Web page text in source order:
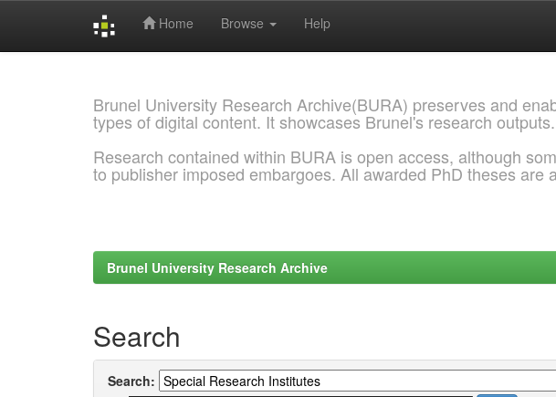
Home Browse Help
Brunel University Research Archive(BURA) preserves and
types of digital content. It showcases Brunel's research outputs.
Research contained within BURA is open access, although
to publisher imposed embargoes. All awarded PhD theses are
Brunel University Research Archive
Search
Search: